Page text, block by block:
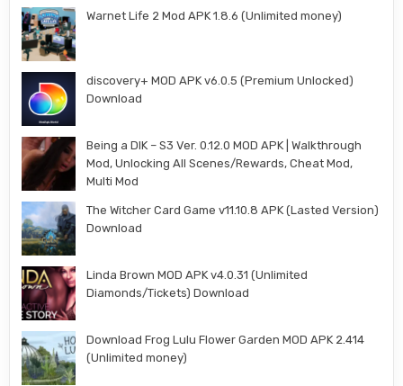
Warnet Life 2 Mod APK 1.8.6 (Unlimited money)
discovery+ MOD APK v6.0.5 (Premium Unlocked)
Download
Being a DIK – S3 Ver. 0.12.0 MOD APK | Walkthrough
Mod, Unlocking All Scenes/Rewards, Cheat Mod,
Multi Mod
The Witcher Card Game v11.10.8 APK (Lasted Version)
Download
Linda Brown MOD APK v4.0.31 (Unlimited
Diamonds/Tickets) Download
Download Frog Lulu Flower Garden MOD APK 2.414
(Unlimited money)